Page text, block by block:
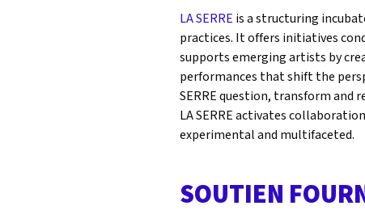
LA SERRE is a structuring
practices. It offers initiatives
supports emerging artists by
performances that shift the
SERRE question, transform
LA SERRE activates
experimental and multifaceted.
SOUTIEN